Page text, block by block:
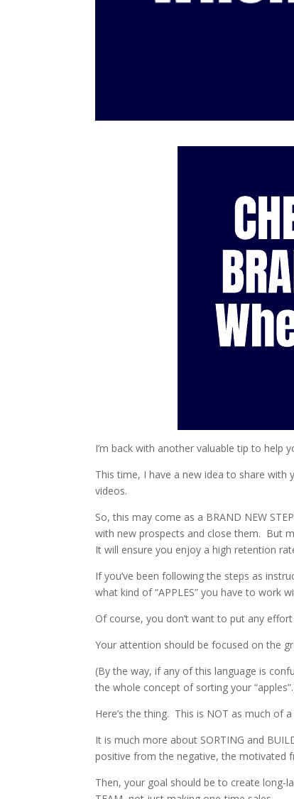
I’m back with another valuable tip to help
This time, I have a new idea to share with
videos.
So, this may come as a BRAND NEW
with new prospects and close them. But
It will ensure you enjoy a high retention
If you’ve been following the steps as
what kind of “APPLES” you have to work
Of course, you don’t want to put any
Your attention should be focused on the
(By the way, if any of this language is
the whole concept of sorting your
Here’s the thing. This is NOT as much of
It is much more about SORTING and
positive from the negative, the motivated
Then, your goal should be to create long-